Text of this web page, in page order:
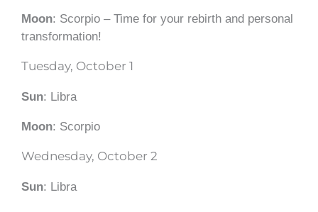
Moon: Scorpio – Time for your rebirth and personal
transformation!
Tuesday, October 1
Sun: Libra
Moon: Scorpio
Wednesday, October 2
Sun: Libra